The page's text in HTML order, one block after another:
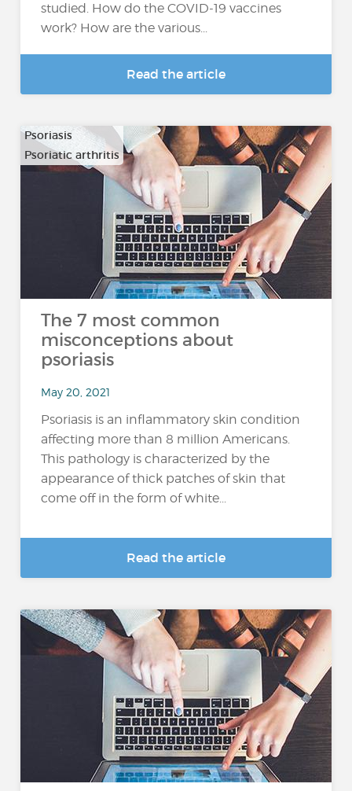
studied. How do the COVID-19 vaccines
work? How are the various...
Read the article
Psoriasis
Psoriatic arthritis
The 7 most common
misconceptions about
psoriasis
May 20, 2021
Psoriasis is an inflammatory skin condition
affecting more than 8 million Americans.
This pathology is characterized by the
appearance of thick patches of skin that
come off in the form of white...
Read the article